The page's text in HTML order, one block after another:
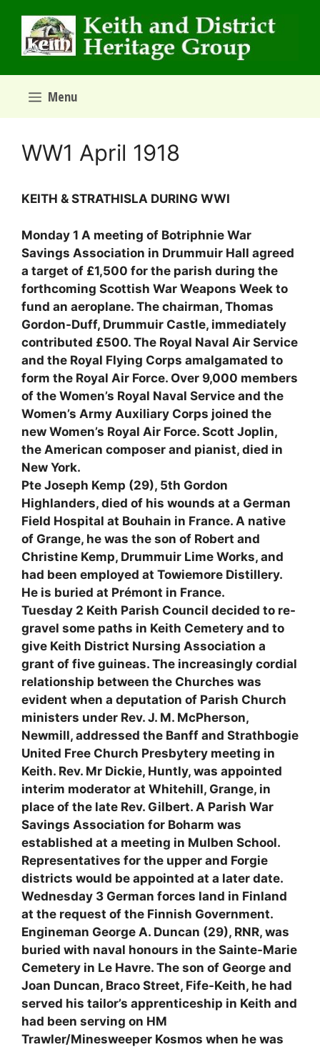
content
Menu
WW1 April 1918
KEITH & STRATHISLA DURING WWI
Monday 1 A meeting of Botriphnie War
Savings Association in Drummuir Hall agreed
a target of £1,500 for the parish during the
forthcoming Scottish War Weapons Week to
fund an aeroplane. The chairman, Thomas
Gordon-Duff, Drummuir Castle, immediately
contributed £500. The Royal Naval Air Service
and the Royal Flying Corps amalgamated to
form the Royal Air Force. Over 9,000 members
of the Women’s Royal Naval Service and the
Women’s Army Auxiliary Corps joined the
new Women’s Royal Air Force. Scott Joplin,
the American composer and pianist, died in
New York.
Pte Joseph Kemp (29), 5th Gordon
Highlanders, died of his wounds at a German
Field Hospital at Bouhain in France. A native
of Grange, he was the son of Robert and
Christine Kemp, Drummuir Lime Works, and
had been employed at Towiemore Distillery.
He is buried at Prémont in France.
Tuesday 2 Keith Parish Council decided to re-
gravel some paths in Keith Cemetery and to
give Keith District Nursing Association a
grant of five guineas. The increasingly cordial
relationship between the Churches was
evident when a deputation of Parish Church
ministers under Rev. J. M. McPherson,
Newmill, addressed the Banff and Strathbogie
United Free Church Presbytery meeting in
Keith. Rev. Mr Dickie, Huntly, was appointed
interim moderator at Whitehill, Grange, in
place of the late Rev. Gilbert. A Parish War
Savings Association for Boharm was
established at a meeting in Mulben School.
Representatives for the upper and Forgie
districts would be appointed at a later date.
Wednesday 3 German forces land in Finland
at the request of the Finnish Government.
Engineman George A. Duncan (29), RNR, was
buried with naval honours in the Sainte-Marie
Cemetery in Le Havre. The son of George and
Joan Duncan, Braco Street, Fife-Keith, he had
served his tailor’s apprenticeship in Keith and
had been serving on HM
Trawler/Minesweeper Kosmos when he was